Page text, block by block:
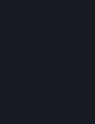
the watchtowers in
:
: Located
: Located